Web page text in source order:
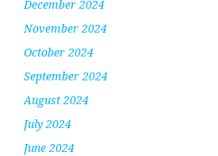
December 2024
November 2024
October 2024
September 2024
August 2024
July 2024
June 2024